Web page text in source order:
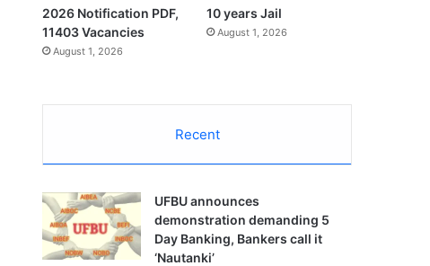
2026 Notification PDF,
11403 Vacancies
August 1, 2026
10 years Jail
August 1, 2026
Recent
UFBU announces
demonstration demanding 5
Day Banking, Bankers call it
‘Nautanki’